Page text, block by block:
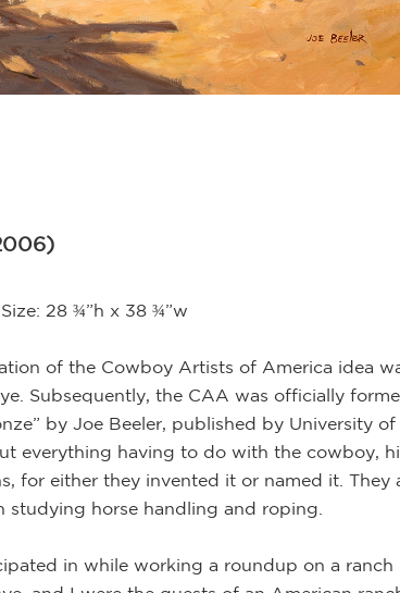
28 ¾”h x 38 ¾”w
of the Cowboy Artists of America idea
Subsequently, the CAA was officially
by Joe Beeler, published by University of
everything having to do with the cowboy,
for either they invented it or named it.
horse handling and roping.
in while working a roundup on a ranch